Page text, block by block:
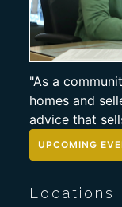
"As a
homes and
advice that
UPCOMING
Locations